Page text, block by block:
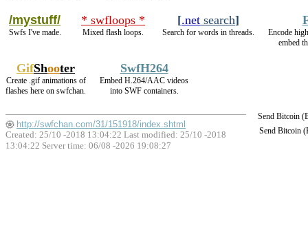
/mystuff/
Swfs I've made.
* swfloops *
Mixed flash loops.
[.net search]
Search for words in threads.
Encode
embed
GifShooter
Create .gif animations of
flashes here on swfchan.
SwfH264
Embed H.264/AAC videos
into SWF containers.
Send Bitcoin
Send Bitcoin
http://swfchan.com/31/151918/index.shtml
Created: 25/10 -2018 13:04:22 Last modified: 25/10 -2018
13:04:22 Server time: 06/08 -2026 19:08:27